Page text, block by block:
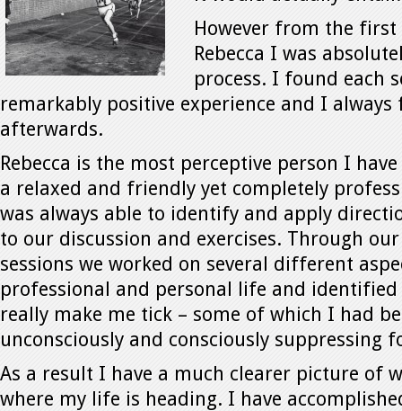
However from the
Rebecca I was
process. I found each
remarkably positive experience and I
afterwards.
Rebecca is the most perceptive person I
a relaxed and friendly yet completely
was always able to identify and apply
to our discussion and exercises. Through
sessions we worked on several different
professional and personal life and
really make me tick – some of which I had
unconsciously and consciously suppressing
As a result I have a much clearer picture of
where my life is heading. I have